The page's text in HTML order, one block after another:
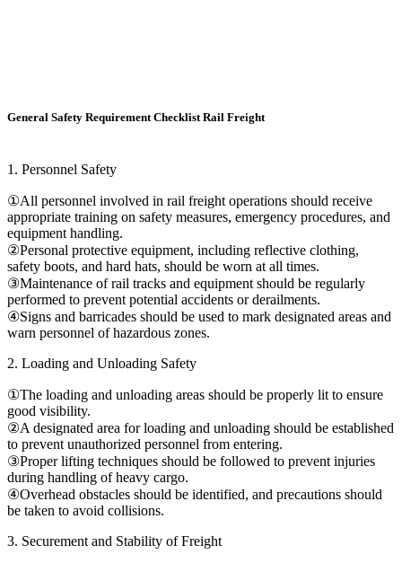
General Safety Requirement Checklist Rail Freight
1. Personnel Safety
①All personnel involved in rail freight operations should receive
appropriate training on safety measures, emergency procedures, and
equipment handling.
②Personal protective equipment, including reflective clothing,
safety boots, and hard hats, should be worn at all times.
③Maintenance of rail tracks and equipment should be regularly
performed to prevent potential accidents or derailments.
④Signs and barricades should be used to mark designated areas and
warn personnel of hazardous zones.
2. Loading and Unloading Safety
①The loading and unloading areas should be properly lit to ensure
good visibility.
②A designated area for loading and unloading should be established
to prevent unauthorized personnel from entering.
③Proper lifting techniques should be followed to prevent injuries
during handling of heavy cargo.
④Overhead obstacles should be identified, and precautions should
be taken to avoid collisions.
3. Securement and Stability of Freight